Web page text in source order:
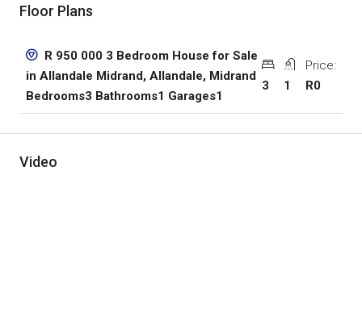
Floor Plans
R 950 000 3 Bedroom House for Sale
in Allandale Midrand, Allandale, Midrand
Bedrooms3 Bathrooms1 Garages1
3 1
Price:
R0
Video